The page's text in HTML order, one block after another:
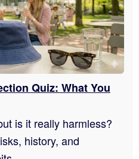
Quiz: What You
is it really harmless?
history, and